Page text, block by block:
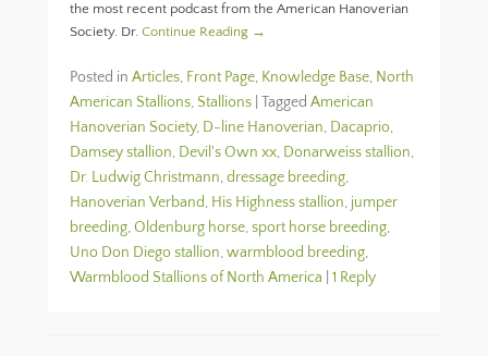
the most recent podcast from the American Hanoverian
Society. Dr. Continue Reading →
Posted in Articles, Front Page, Knowledge Base, North
American Stallions, Stallions Tagged American
Hanoverian Society, D-line Hanoverian, Dacaprio,
Damsey stallion, Devil's Own xx, Donarweiss stallion,
Dr. Ludwig Christmann,dressage breeding,
Hanoverian Verband, His Highness stallion, jumper
breeding,Oldenburg horse,sport horse breeding,
Uno Don Diego stallion,warmblood breeding,
Warmblood Stallions of North America
1 Reply